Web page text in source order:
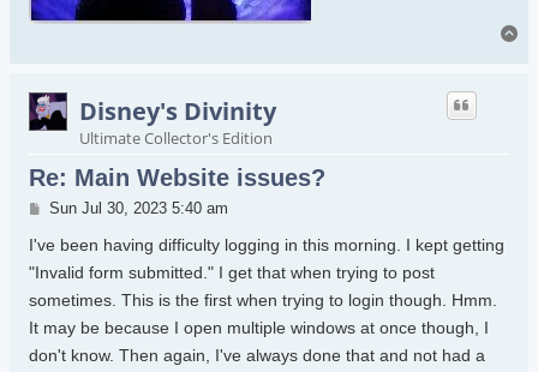
Disney's Divinity
Ultimate Collector's Edition
Re: Main Website issues?
Post
Sun Jul 30, 2023 5:40 am
I've been having difficulty logging in this morning. I kept getting
"Invalid form submitted." I get that when trying to post
sometimes. This is the first when trying to login though. Hmm.
It may be because I open multiple windows at once though, I
don't know. Then again, I've always done that and not had a